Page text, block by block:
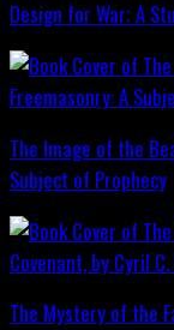
Design for War; A
The Image of the
Subject of Prophecy
The Mystery of the